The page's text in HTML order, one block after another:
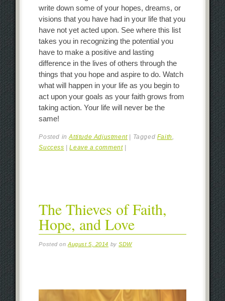
write down some of your hopes, dreams, or
visions that you have had in your life that you
have not yet acted upon. See where this list
takes you in recognizing the potential you
have to make a positive and lasting
difference in the lives of others through the
things that you hope and aspire to do. Watch
what will happen in your life as you begin to
act upon your goals as your faith grows from
taking action. Your life will never be the
same!
Posted inAttitude Adjustment | Tagged Faith
Success |Leave a comment |
The Thieves of Faith,
Hope, and Love
Posted onAugust 5, 2014 bySDW